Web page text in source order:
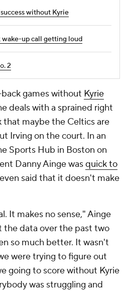
without Kyrie
wake-up call getting loud
2
games without Kyrie
deals with a sprained right
that maybe the Celtics are
Irving on the court. In an
Sports Hub in Boston on
Danny Ainge wasquick to
said that it doesn't make
It makes no sense," Ainge
the data over the past two
so much better. It wasn't
were trying to figure out
going to score without Kyrie
was struggling and